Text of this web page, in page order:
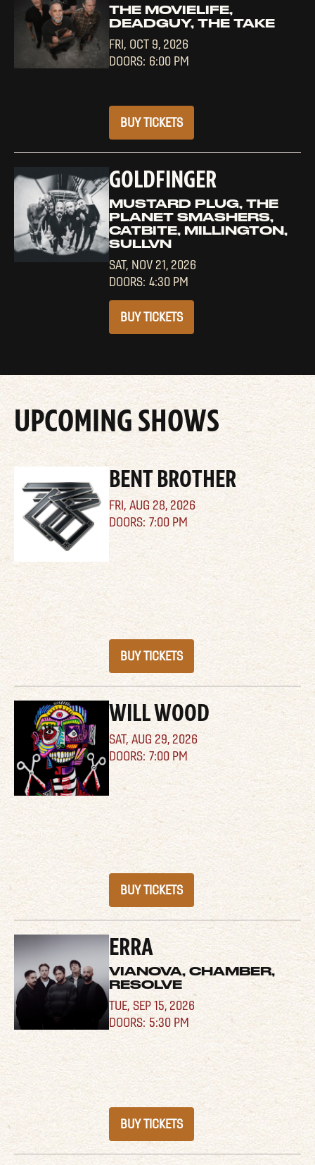
THE MOVIELIFE,
DEADGUY, THE TAKE
FRI, OCT 9, 2026
6:00 PM
BUY TICKETS
GOLDFINGER
MUSTARD PLUG, THE
PLANET SMASHERS,
CATBITE, MILLINGTON,
SULLVN
SAT, NOV 21, 2026
4:30 PM
BUY TICKETS
UPCOMING SHOWS
BENT BROTHER
FRI, AUG 28, 2026
7:00 PM
BUY TICKETS
WILL WOOD
SAT, AUG 29, 2026
7:00 PM
BUY TICKETS
ERRA
VIANOVA, CHAMBER,
RESOLVE
TUE, SEP 15, 2026
5:30 PM
BUY TICKETS